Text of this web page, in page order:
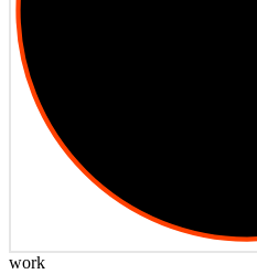
work